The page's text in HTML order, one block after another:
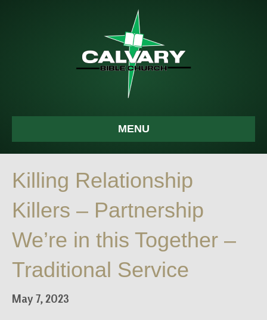
MENU
Killing Relationship
Killers – Partnership
We’re in this Together –
Traditional Service
May 7, 2023